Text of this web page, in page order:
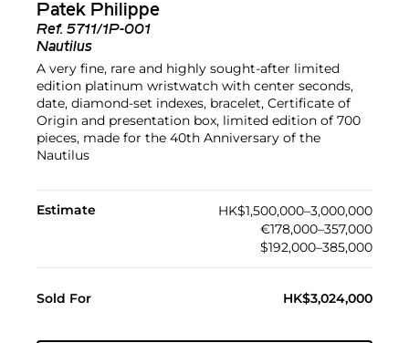
Patek Philippe
Ref. 5711/1P-001
Nautilus
A very fine, rare and highly sought-after limited
edition platinum wristwatch with center seconds,
date, diamond-set indexes, bracelet, Certificate of
Origin and presentation box, limited edition of 700
pieces, made for the 40th Anniversary of the
Nautilus
Estimate
HK$1,500,000–3,000,000
€178,000–357,000
$192,000–385,000
Sold For HK$3,024,000